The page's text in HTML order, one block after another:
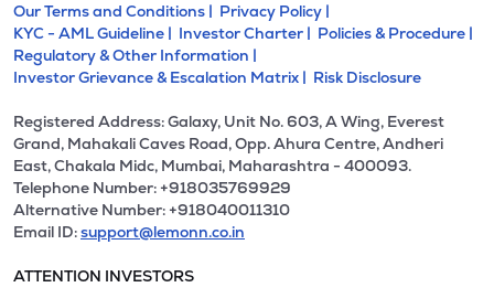
Our Terms and Conditions | Privacy Policy |
KYC - AML Guideline | Investor Charter | Policies & Procedure |
Regulatory & Other Information |
Investor Grievance & Escalation Matrix | Risk Disclosure
Registered Address: Galaxy, Unit No. 603, A Wing, Everest
Grand, Mahakali Caves Road, Opp. Ahura Centre, Andheri
East, Chakala Midc, Mumbai, Maharashtra - 400093.
Telephone Number: +918035769929
Alternative Number: +918040011310
Email ID:support@lemonn.co.in
ATTENTION INVESTORS